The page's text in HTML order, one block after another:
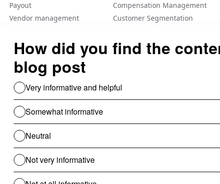
Payout
Compensation Management
Vendor management
Customer Segmentation
Feature Flag
A/B Tеsting Backеnd
Personalization
Decision Management
Dynamic Pricing
Rule Engine
Use Cases For B2B
Revenue Cycle Management
for B2B
Clinical Audit
Carrier Selection